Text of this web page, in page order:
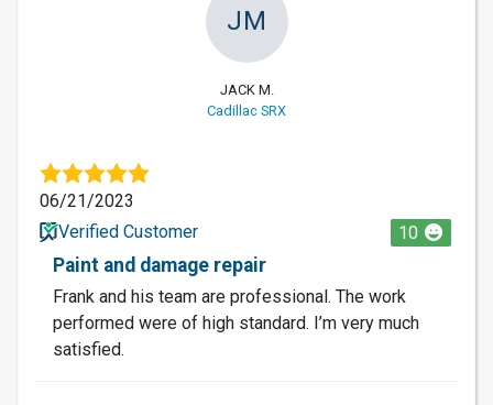
JM
JACK M.
Cadillac SRX
06/21/2023
Verified Customer
10
Paint and damage repair
Frank and his team are professional. The work
performed were of high standard. I’m very much
satisfied.